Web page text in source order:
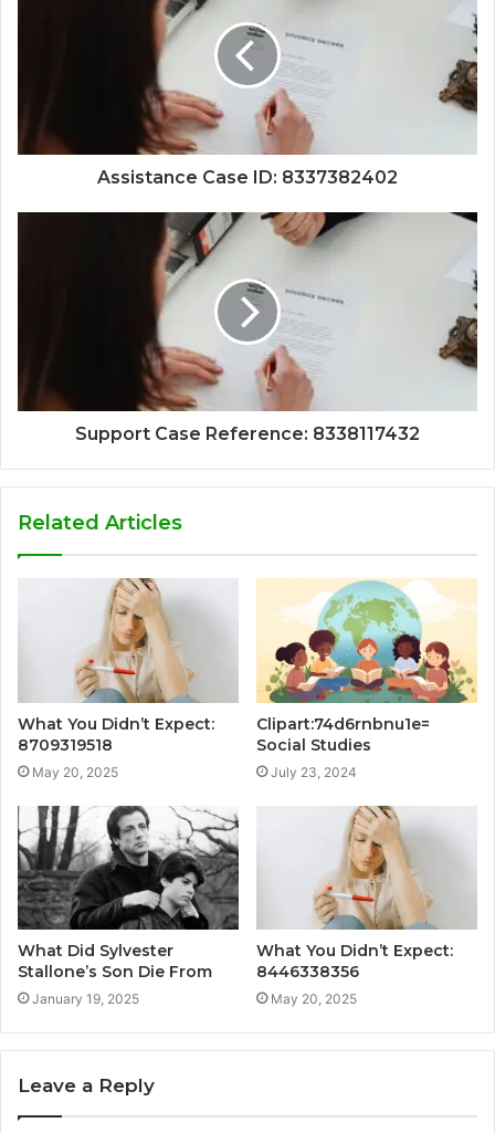
Assistance Case ID: 8337382402
Support Case Reference: 8338117432
Related Articles
What You Didn’t Expect:
8709319518
May 20, 2025
Clipart:74d6rnbnu1e=
Social Studies
July 23, 2024
What Did Sylvester
Stallone’s Son Die From
January 19, 2025
What You Didn’t Expect:
8446338356
May 20, 2025
Leave a Reply